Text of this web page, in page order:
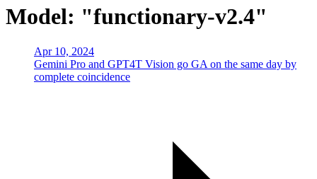
Model: "functionary-v2.4"
Apr 10, 2024
Gemini Pro and GPT4T Vision go GA on the same day by
complete coincidence